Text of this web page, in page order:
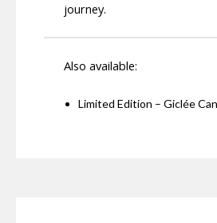
journey.
Also available:
Limited Edition – Giclée